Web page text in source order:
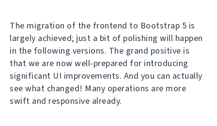
The migration of the frontend to Bootstrap 5 is
largely achieved; just a bit of polishing will happen
in the following versions. The grand positive is
that we are now well-prepared for introducing
significant UI improvements. And you can actually
see what changed! Many operations are more
swift and responsive already.